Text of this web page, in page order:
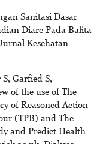
Sanitasi Dasar
Diare Pada Balita
Kesehatan
Garfied S,
of the use of The
of Reasoned Action
(TPB) and The
and Predict Health